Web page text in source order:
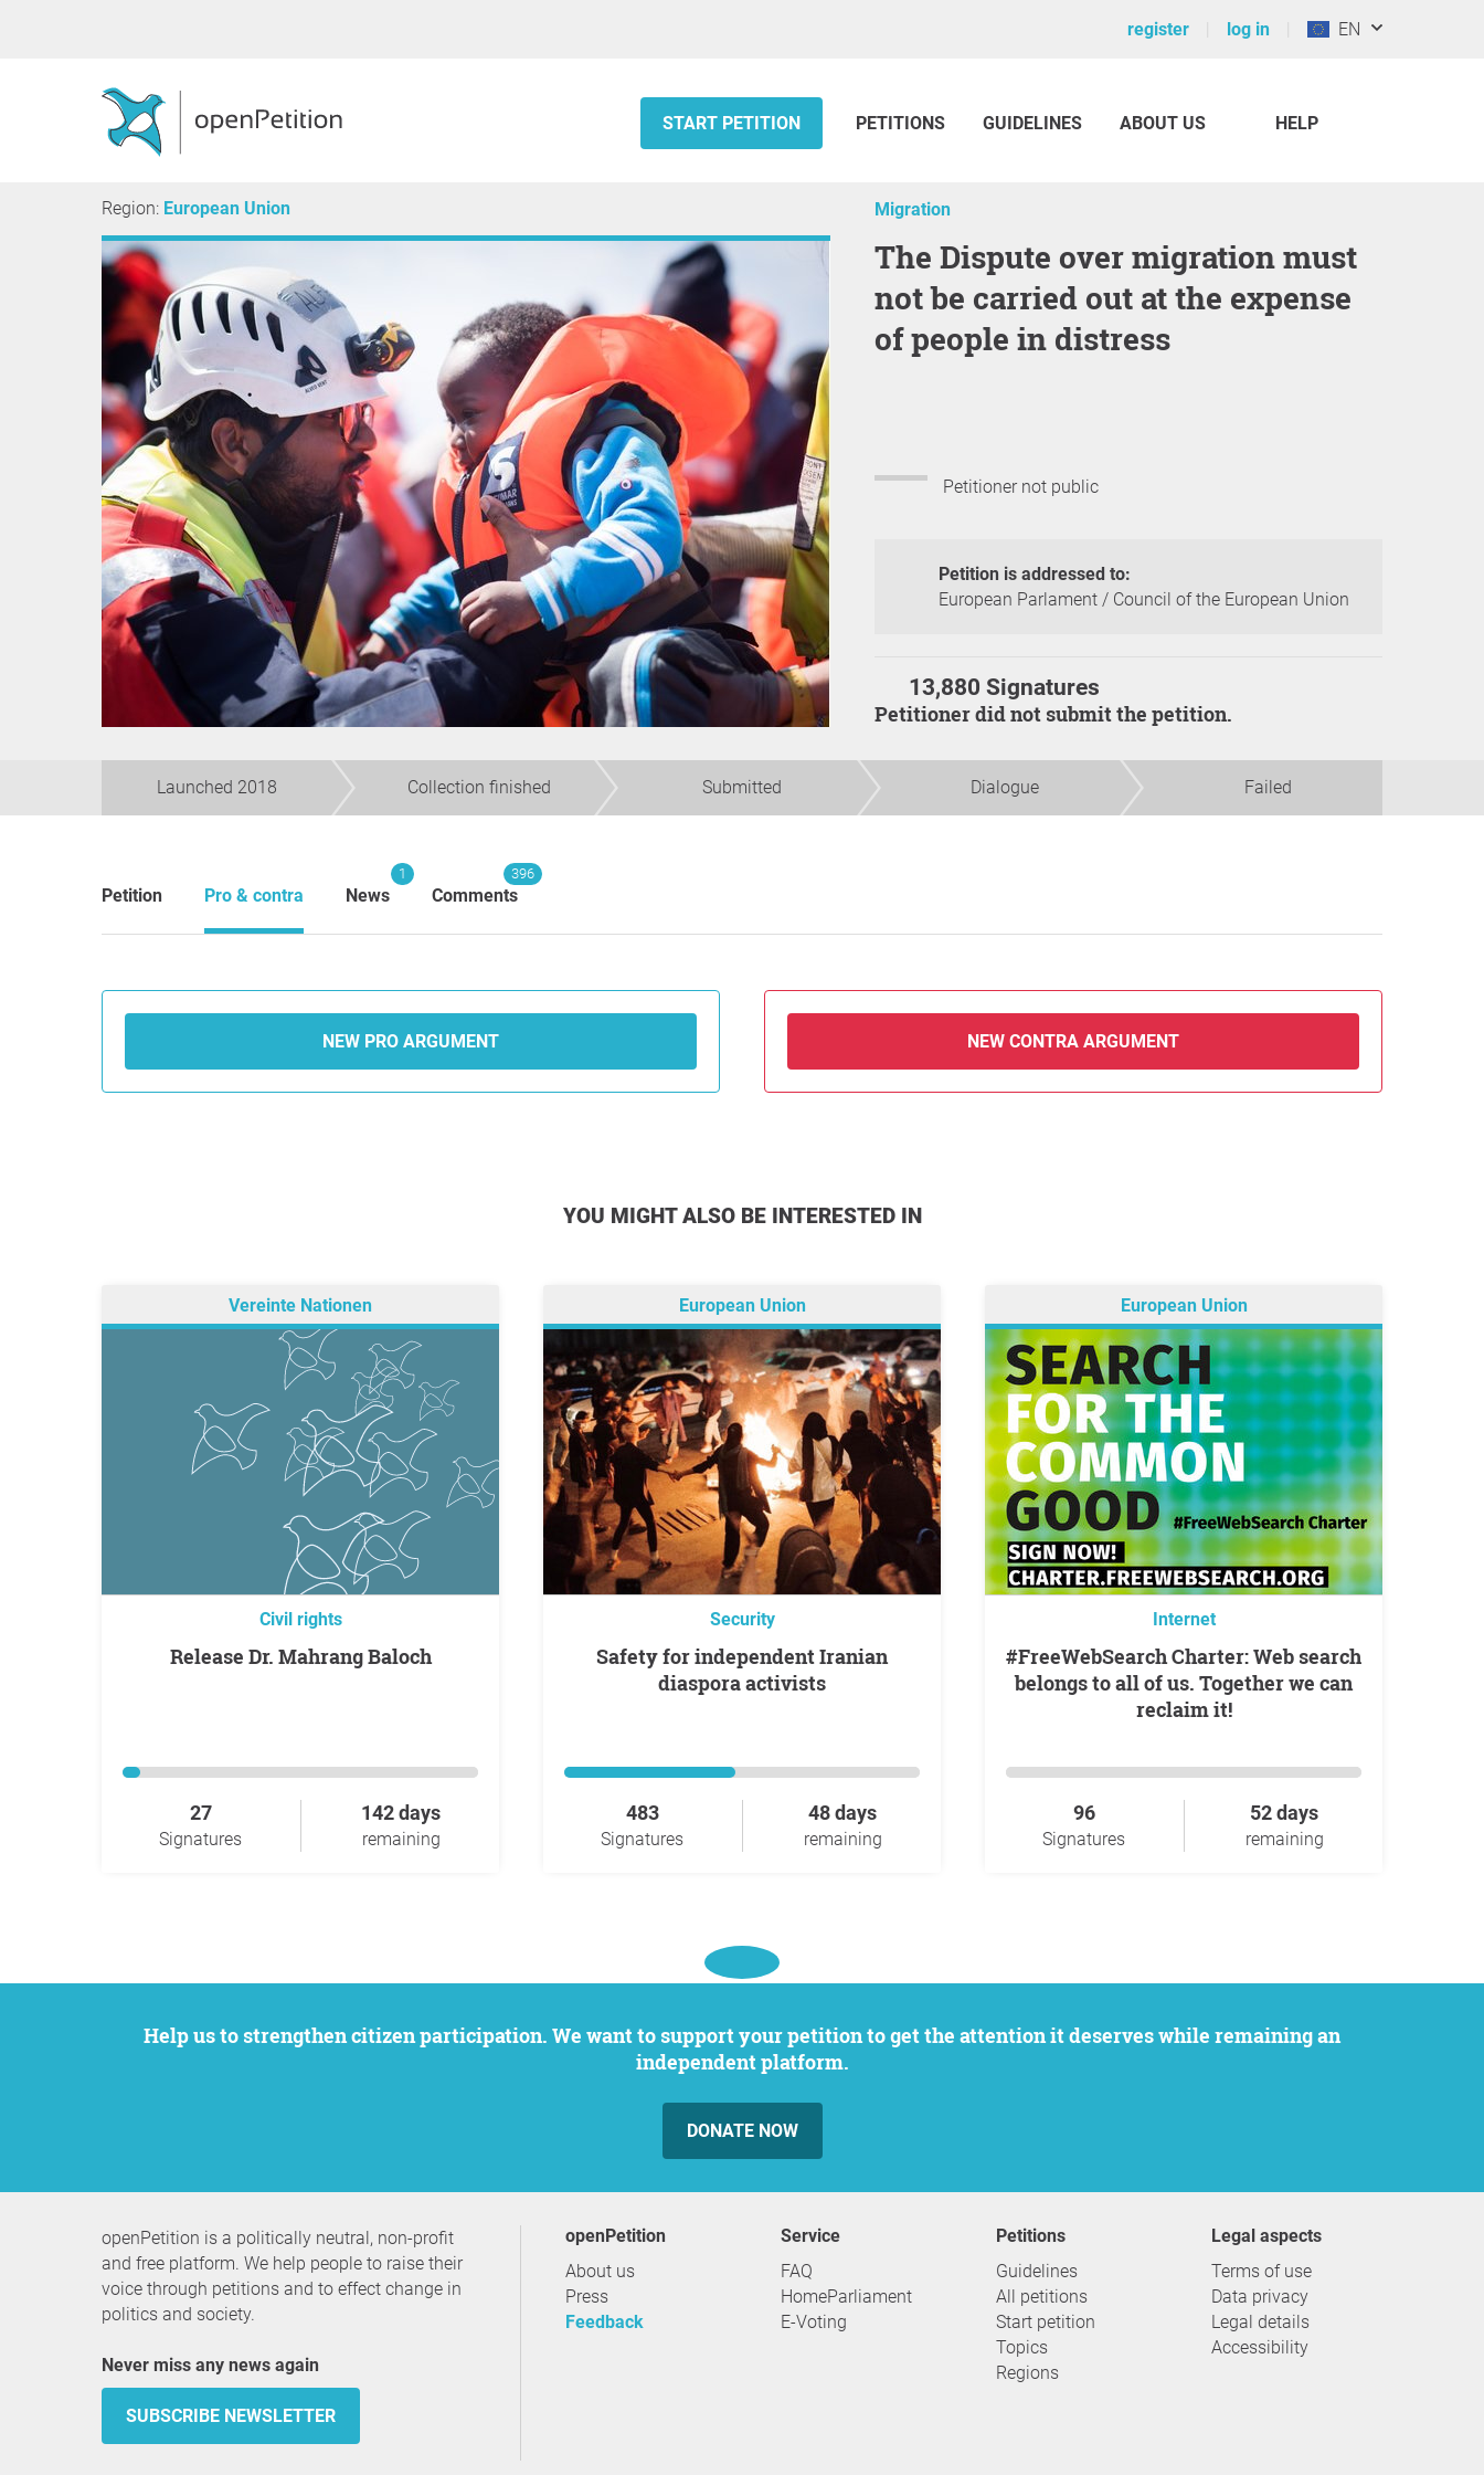
register log in EN
START PETITION PETITIONS GUIDELINES ABOUT US HELP
Region: European Union Migration
The Dispute over migration must
not be carried out at the expense
of people in distress
Petitioner not public
Petition is addressed to:
European Parlament / Council of the European Union
13,880 Signatures
Petitioner did not submit the petition.
Launched 2018 Collection finished Submitted Dialogue Failed
Petition Pro & contra News
1
Comments
396
NEW PRO ARGUMENT NEW CONTRA ARGUMENT
YOU MIGHT ALSO BE INTERESTED IN
Vereinte Nationen
Civil rights
Release Dr. Mahrang Baloch
27
Signatures
142 days
remaining
European Union
Security
Safety for independent Iranian
diaspora activists
483
Signatures
48 days
remaining
European Union
Internet
#FreeWebSearch Charter: Web search
belongs to all of us. Together we can
reclaim it!
96
Signatures
52 days
remaining
Help us to strengthen citizen participation. We want to support your petition to get the attention it deserves while remaining an
independent platform.
DONATE NOW
openPetition is a politically neutral, non-profit
and free platform. We help people to raise their
voice through petitions and to effect change in
politics and society.
Never miss any news again
SUBSCRIBE NEWSLETTER
openPetition
About us
Press
Feedback
service
FAQ
HomeParliament
E-Voting
Petitions
Guidelines
All petitions
Start petition
Topics
Regions
Legal aspects
Terms of use
Data privacy
Legal details
Accessibility